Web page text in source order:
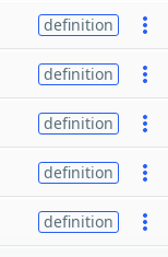
definition
definition
definition
definition
definition